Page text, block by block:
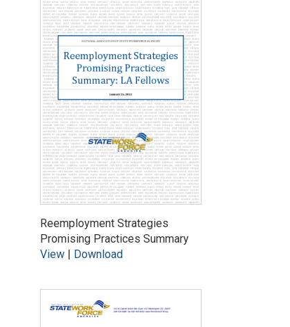
Reemployment Strategies
Promising Practices Summary
View| Download